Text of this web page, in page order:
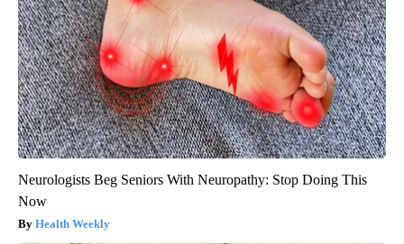
Neurologists Beg Seniors With Neuropathy: Stop Doing This
Now
Health Weekly